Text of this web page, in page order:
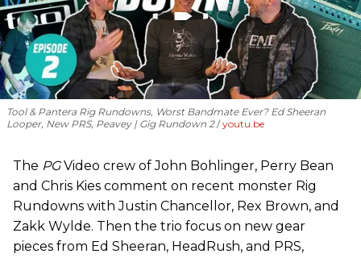
Tool & Pantera Rig Rundowns, Worst Bandmate Ever? Ed Sheeran
Looper, New PRS, Peavey | Gig Rundown 2 youtu.be
The PGVideo crew of John Bohlinger, Perry Bean
and Chris Kies comment on recent monster Rig
Rundowns with Justin Chancellor, Rex Brown, and
Zakk Wylde. Then the trio focus on new gear
pieces from Ed Sheeran, HeadRush, and PRS,